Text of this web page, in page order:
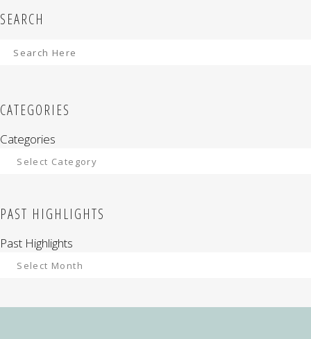
SEARCH
CATEGORIES
Categories
PAST HIGHLIGHTS
Past Highlights